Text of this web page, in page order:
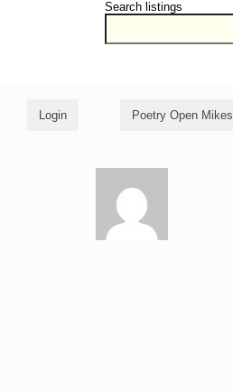
Search listings
Login Poetry Open Mikes